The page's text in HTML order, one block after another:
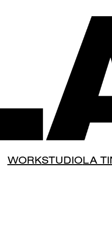
WORKSTUDIOLA